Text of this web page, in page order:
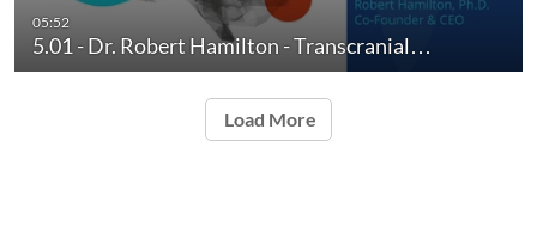
05:52
5.01 - Dr. Robert Hamilton - Transcranial…
Load More